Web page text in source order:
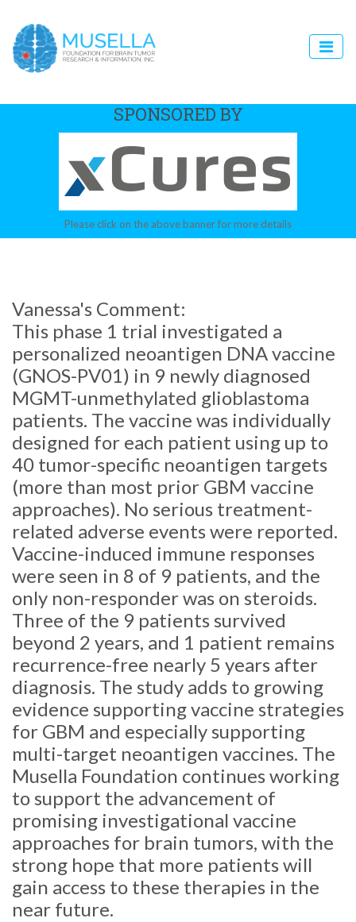
SPONSORED BY
Please click on the above banner for more details
Vanessa's Comment:
This phase 1 trial investigated a
personalized neoantigen DNA vaccine
(GNOS-PV01) in 9 newly diagnosed
MGMT-unmethylated glioblastoma
patients. The vaccine was individually
designed for each patient using up to
40 tumor-specific neoantigen targets
(more than most prior GBM vaccine
approaches). No serious treatment-
related adverse events were reported.
Vaccine-induced immune responses
were seen in 8 of 9 patients, and the
only non-responder was on steroids.
Three of the 9 patients survived
beyond 2 years, and 1 patient remains
recurrence-free nearly 5 years after
diagnosis. The study adds to growing
evidence supporting vaccine strategies
for GBM and especially supporting
multi-target neoantigen vaccines. The
Musella Foundation continues working
to support the advancement of
promising investigational vaccine
approaches for brain tumors, with the
strong hope that more patients will
gain access to these therapies in the
near future.